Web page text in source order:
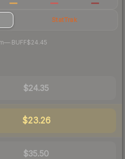
StatTrak
—· BUFF$24.45
$24.35
$23.26
$35.50